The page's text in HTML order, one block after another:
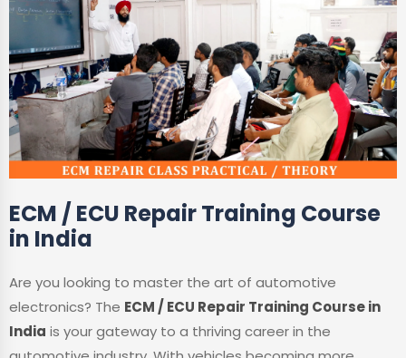
ECM / ECU Repair Training Course
in India
Are you looking to master the art of automotive
electronics? The ECM / ECU Repair Training Course in
India is your gateway to a thriving career in the